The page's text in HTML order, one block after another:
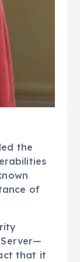
the
of
that it